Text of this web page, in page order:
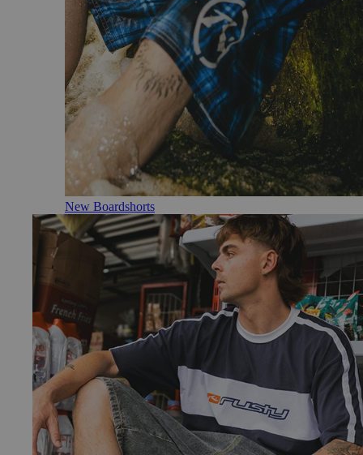
New Boardshorts